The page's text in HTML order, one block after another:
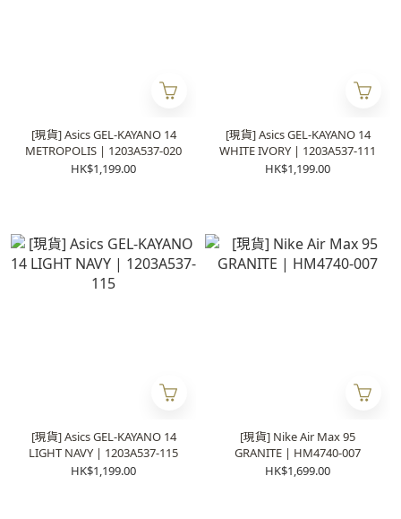
[現貨] Asics GEL-KAYANO 14
METROPOLIS | 1203A537-020
HK$1,199.00
[現貨] Asics GEL-KAYANO 14
WHITE IVORY | 1203A537-111
HK$1,199.00
[現貨] Asics GEL-KAYANO 14
LIGHT NAVY | 1203A537-115
HK$1,199.00
[現貨] Nike Air Max 95
GRANITE | HM4740-007
HK$1,699.00